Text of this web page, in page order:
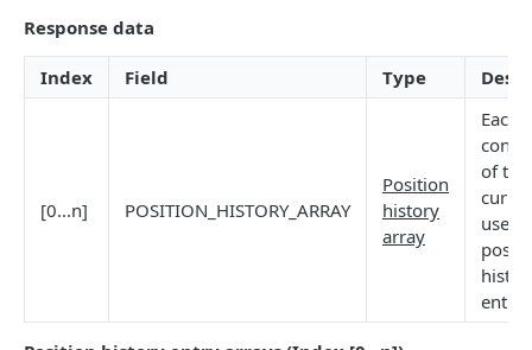
Liquidations
Leaderboards GET
GET
Virtual Asset Service Providers GET
POST
Foreign Exchange Rate POST
REST AUTHENTICATED ENDPOINTS
Response data
Index Field Type
[0...n] POSITION_HISTORY_ARRAY
Position
history
array
Each
of the
user's